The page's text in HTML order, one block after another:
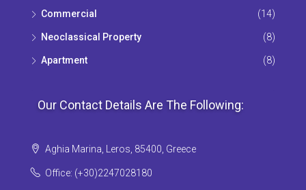
Commercial (14)
Neoclassical Property (8)
Apartment (8)
Our Contact Details Are The Following:
Aghia Marina, Leros, 85400, Greece
Office: (+30)2247028180